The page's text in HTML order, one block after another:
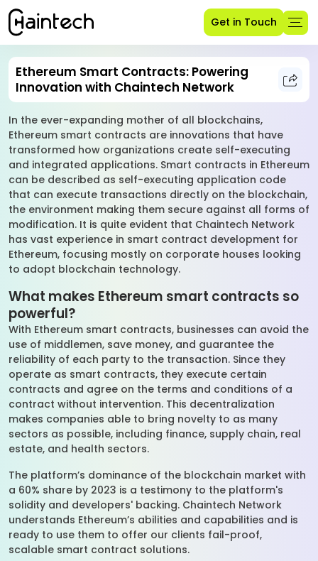
Get in Touch
Ethereum Smart Contracts: Powering
Innovation with Chaintech Network
In the ever-expanding mother of all blockchains,
Ethereum smart contracts are innovations that have
transformed how organizations create self-executing
and integrated applications. Smart contracts in Ethereum
can be described as self-executing application code
that can execute transactions directly on the blockchain,
the environment making them secure against all forms of
modification. It is quite evident that Chaintech Network
has vast experience in smart contract development for
Ethereum, focusing mostly on corporate houses looking
to adopt blockchain technology.
What makes Ethereum smart contracts so
powerful?
With Ethereum smart contracts, businesses can avoid the
use of middlemen, save money, and guarantee the
reliability of each party to the transaction. Since they
operate as smart contracts, they execute certain
contracts and agree on the terms and conditions of a
contract without intervention. This decentralization
makes companies able to bring novelty to as many
sectors as possible, including finance, supply chain, real
estate, and health sectors.
The platform’s dominance of the blockchain market with
a 60% share by 2023 is a testimony to the platform's
solidity and developers' backing. Chaintech Network
understands Ethereum’s abilities and capabilities and is
ready to use them to offer our clients fail-proof,
scalable smart contract solutions.